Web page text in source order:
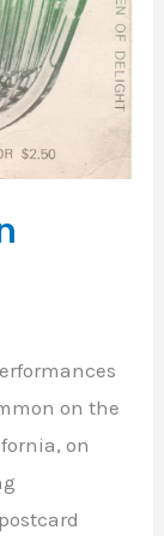
on the
on